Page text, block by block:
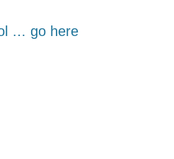
… go here